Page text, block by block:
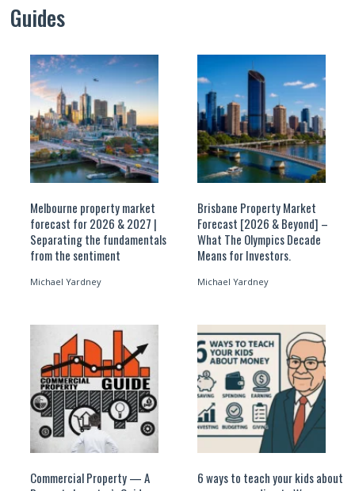
Guides
Melbourne property market
forecast for 2026 & 2027 |
Separating the fundamentals
from the sentiment
Michael Yardney
Brisbane Property Market
Forecast [2026 & Beyond] –
What The Olympics Decade
Means for Investors.
Michael Yardney
Commercial Property — A
6 ways to teach your kids about